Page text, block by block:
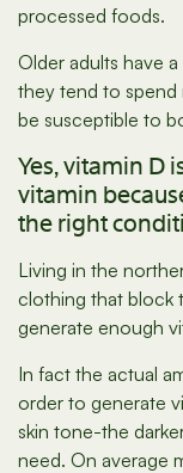
processed foods.
Older adults have
they tend to spend
be susceptible to
Yes, vitamin D
vitamin
the right
Living in the
clothing that block
generate enough
In fact the actual
order to generate
skin tone-the
need. On average